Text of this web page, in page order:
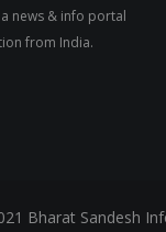
news & info portal
from India.
Bharat Sandesh